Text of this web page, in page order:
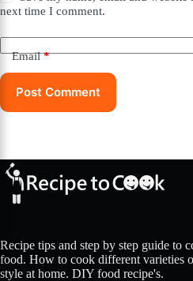
next time I comment.
Email*
Post Comment
Recipe tips and step by step guide to
food. How to cook different varieties
style at home. DIY food recipe's.